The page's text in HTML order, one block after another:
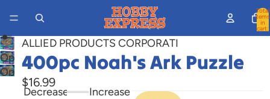
Total
items
in
cart:
Open
image
Open
image
ALLIED PRODUCTS CORPORATI
400pc Noah's Ark Puzzle
$16.99
Decrease
Increase